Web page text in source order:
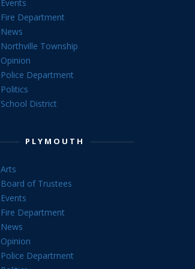
Events
Fire Department
News
Northville Township
Opinion
Police Department
Politics
School District
PLYMOUTH
Arts
Board of Trustees
Events
Fire Department
News
Opinion
Police Department